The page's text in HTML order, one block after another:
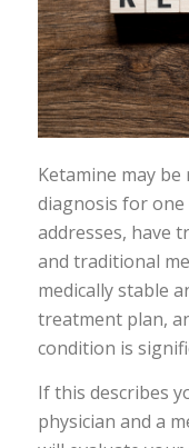
Ketamine may
diagnosis for
addresses, have
and traditional
medically stable
treatment plan,
condition is
If this describes
physician and a